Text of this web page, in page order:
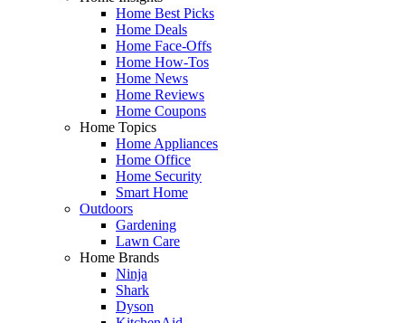
Home Best Picks
Home Deals
Home Face-Offs
Home How-Tos
Home News
Home Reviews
Home Coupons
Home Topics
Home Appliances
Home Office
Home Security
Smart Home
Outdoors
Gardening
Lawn Care
Home Brands
Ninja
Shark
Dyson